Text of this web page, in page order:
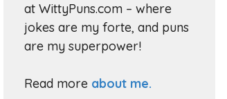
at WittyPuns.com – where
jokes are my forte, and puns
are my superpower!
Read more about me.